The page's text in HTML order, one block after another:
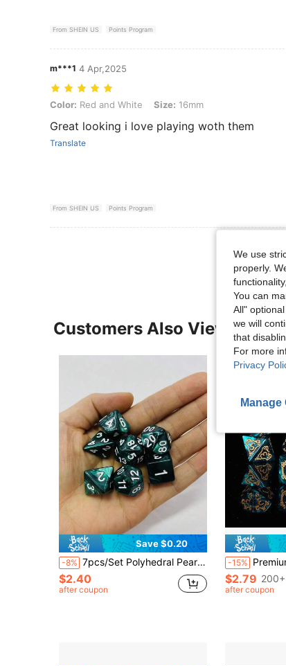
From SHEIN US Points Program
m***1 4 Apr,2025
Color: Red and White, Size: 16mm
Color: Red and White Size: 16mm
Great looking i love playing woth them
Translate
From SHEIN US Points Program
Customers Also Viewed
Save $0.20
-8% 7pcs/Set Polyhedral Pearl Pattern Dice In Dark Green Color, For Bar Game, Creative Game, Party Game, Couples Game, Funny Game, Drinking Game, Family Game, New Year Game, Valentine's Day Gift, Wedding Game, New Year Gift, Valentine's Day Game,Adult Party Games Suitable For Halloween/Christmas/Thanksgiving
$2.40
after coupon
-15% Premium Multi-Sided Dice Set (7 Pieces) Dragon
$2.79
after coupon
We use
properly.
You can
All"
we will
that
For more
Privacy
Manage